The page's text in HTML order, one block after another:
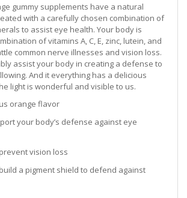
gummy supplements have a natural
with a carefully chosen combination of
to assist eye health. Your body is
of vitamins A, C, E, zinc, lutein, and
common nerve illnesses and vision loss.
assist your body in creating a defense to
And it everything has a delicious
light is wonderful and visible to us.
orange flavor
your body’s defense against eye
vision loss
a pigment shield to defend against